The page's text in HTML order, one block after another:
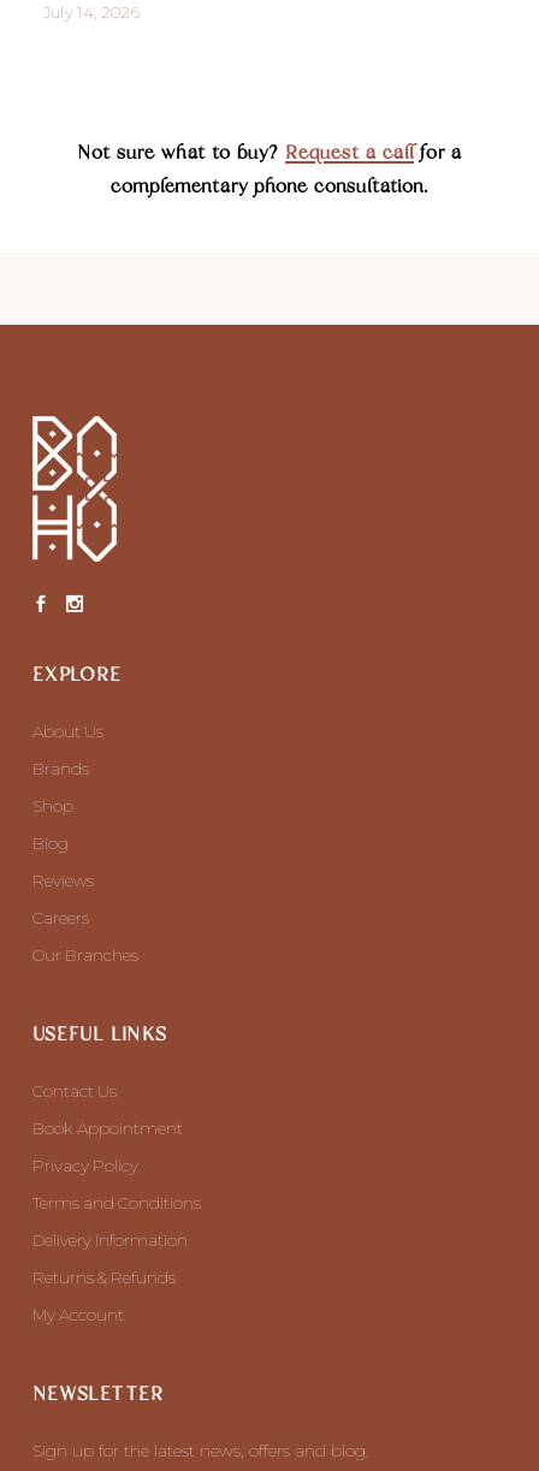
July 14, 2026
Not sure what to buy? Request a callfor a
complementary phone consultation.
EXPLORE
About Us
Brands
Shop
Blog
Reviews
Careers
Our Branches
USEFUL LINKS
Contact Us
Book Appointment
Privacy Policy
Terms and Conditions
Delivery Information
Returns & Refunds
My Account
NEWSLETTER
Sign up for the latest news, offers and blog.